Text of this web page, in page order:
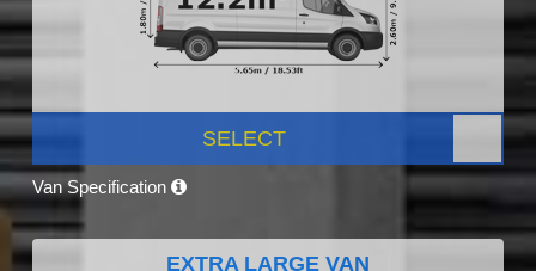
SELECT
Van Specification
EXTRA LARGE VAN